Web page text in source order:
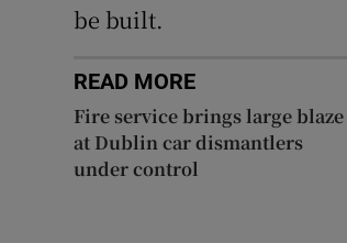
be built.
READ MORE
Fire service brings large blaze
at Dublin car dismantlers
under control